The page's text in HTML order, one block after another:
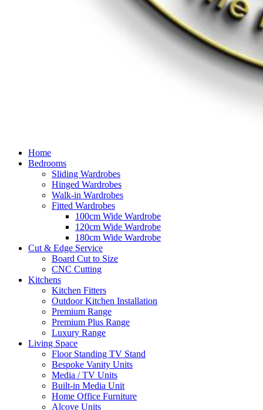
Home
Bedrooms
Sliding Wardrobes
Hinged Wardrobes
Walk-in Wardrobes
Fitted Wardrobes
100cm Wide Wardrobe
120cm Wide Wardrobe
180cm Wide Wardrobe
Cut & Edge Service
Board Cut to Size
CNC Cutting
Kitchens
Kitchen Fitters
Outdoor Kitchen Installation
Premium Range
Premium Plus Range
Luxury Range
Living Space
Floor Standing TV Stand
Bespoke Vanity Units
Media / TV Units
Built-in Media Unit
Home Office Furniture
Alcove Units